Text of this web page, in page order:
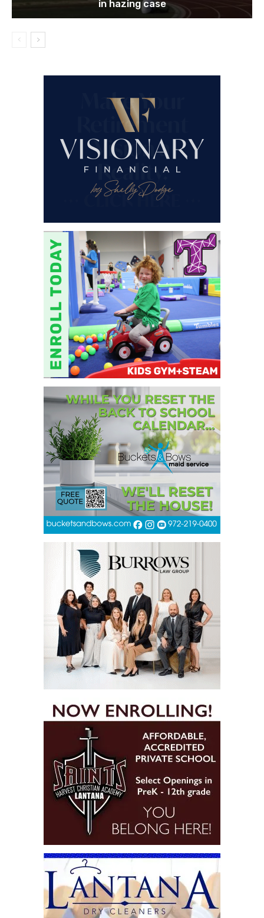
in hazing case